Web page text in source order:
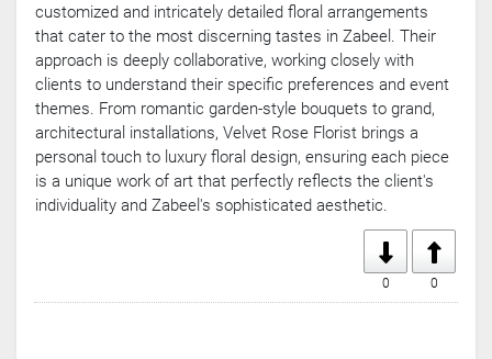
customized and intricately detailed floral arrangements
that cater to the most discerning tastes in Zabeel. Their
approach is deeply collaborative, working closely with
clients to understand their specific preferences and event
themes. From romantic garden-style bouquets to grand,
architectural installations, Velvet Rose Florist brings a
personal touch to luxury floral design, ensuring each piece
is a unique work of art that perfectly reflects the client's
individuality and Zabeel's sophisticated aesthetic.
0
0